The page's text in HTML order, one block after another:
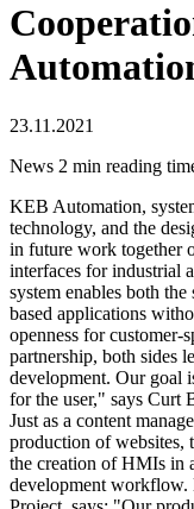
23.11.2021
News 2 min reading
KEB Automation,
technology, and the
in future work together
interfaces for industrial
system enables both
based applications
openness for customer-
partnership, both sides
development. Our goal
for the user," says Curt
Just as a content
production of websites,
the creation of HMIs in
development